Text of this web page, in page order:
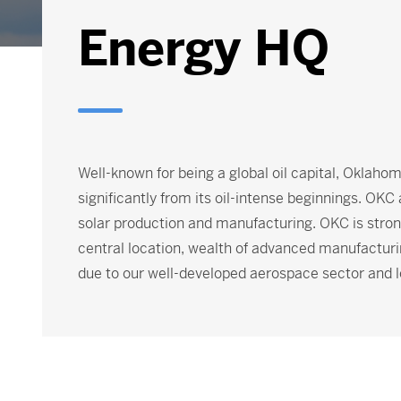
Energy HQ
Well-known for being a global oil capital,
significantly from its oil-intense beginnings.
solar production and manufacturing. OKC is
central location, wealth of advanced
due to our well-developed aerospace sector and